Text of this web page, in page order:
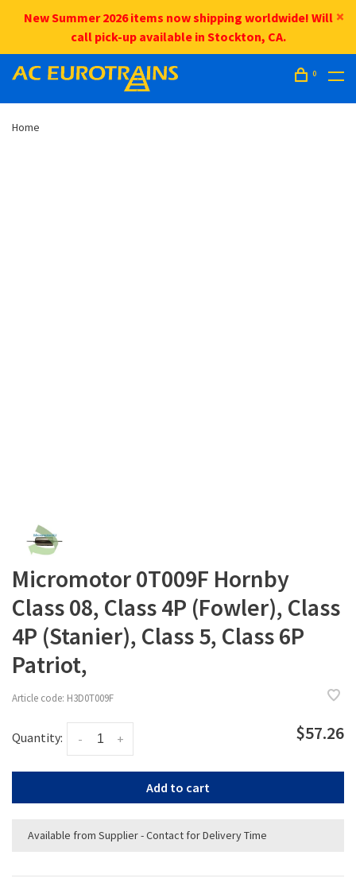
New Summer 2026 items now shipping worldwide! Will
call pick-up available in Stockton, CA.
0
Home
Micromotor 0T009F Hornby
Class 08, Class 4P (Fowler), Class
4P (Stanier), Class 5, Class 6P
Patriot,
Article code: H3D0T009F
Quantity: +
- $57.26
Add to cart
Available from Supplier - Contact for Delivery Time